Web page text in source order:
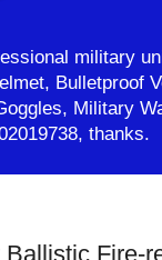
military
Bulletproof
Military
thanks.
Ballistic Fire-